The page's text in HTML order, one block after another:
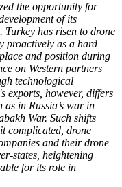
the opportunity for
of its
Turkey has risen to drone
proactively as a hard
and position during
on Western partners
technological
exports, however, differs
in Russia’s war in
War. Such shifts
complicated, drone
and their drone
states, heightening
for its role in